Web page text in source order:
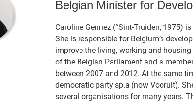
Belgian Minister for
Caroline Gennez (°Sint-Truiden, 1975)
She is responsible for Belgium’s
improve the living, working and
of the Belgian Parliament and a
between 2007 and 2012. At the same
democratic party sp.a (now Vooruit).
several organisations for many years.